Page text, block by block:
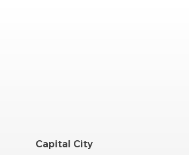
Capital City